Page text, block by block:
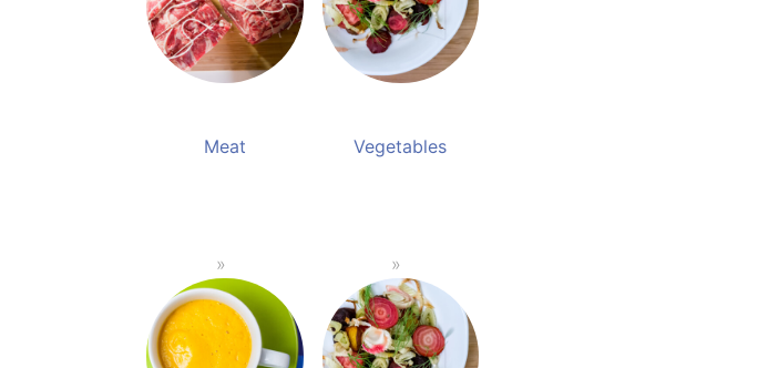
Meat Vegetables